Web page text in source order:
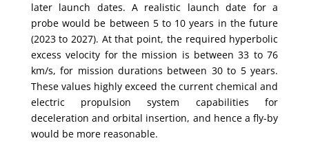
later launch dates. A realistic launch date for a
probe would be between 5 to 10 years in the future
(2023 to 2027). At that point, the required hyperbolic
excess velocity for the mission is between 33 to 76
km/s, for mission durations between 30 to 5 years.
These values highly exceed the current chemical and
electric propulsion system capabilities for
deceleration and orbital insertion, and hence a fly-by
would be more reasonable.